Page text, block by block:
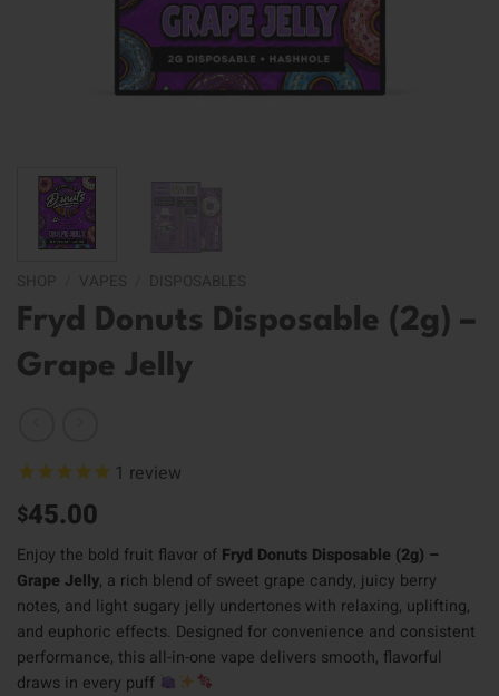
Fryd Donuts Disposable (2g) –
Grape Jelly
1 review
$45.00
Enjoy the bold fruit flavor of Fryd Donuts Disposable (2g) –
Grape Jelly, a rich blend of sweet grape candy, juicy berry
notes, and light sugary jelly undertones with relaxing, uplifting,
and euphoric effects. Designed for convenience and consistent
performance, this all-in-one vape delivers smooth, flavorful
draws in every puff